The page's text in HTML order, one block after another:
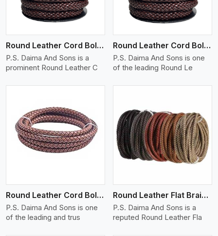
Round Leather Cord Bolo 12 Ply 1 Cord
P.S. Daima And Sons is a
prominent Round Leather C
Round Leather Cord Bolo 14 Ply 1 Cord
P.S. Daima And Sons is one
of the leading Round Le
Round Leather Cord Bolo 16 Ply 3 Cord
P.S. Daima And Sons is one
of the leading and trus
View More
Round Leather Flat Braided 3 Ply X 1 Cord
P.S. Daima And Sons is a
reputed Round Leather Fla